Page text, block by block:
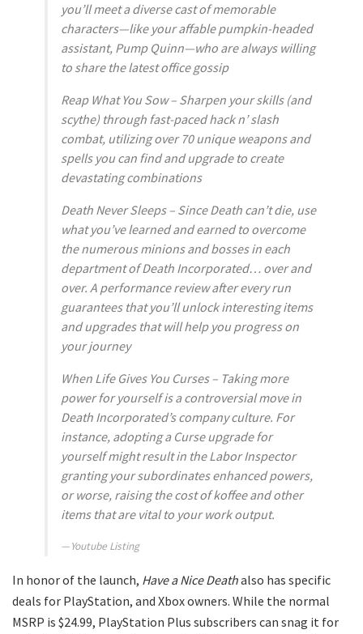
you’ll meet a diverse cast of memorable
characters—like your affable pumpkin-headed
assistant, Pump Quinn—who are always willing
to share the latest office gossip
Reap What You Sow – Sharpen your skills (and
scythe) through fast-paced hack n’ slash
combat, utilizing over 70 unique weapons and
spells you can find and upgrade to create
devastating combinations
Death Never Sleeps – Since Death can’t die, use
what you’ve learned and earned to overcome
the numerous minions and bosses in each
department of Death Incorporated… over and
over. A performance review after every run
guarantees that you’ll unlock interesting items
and upgrades that will help you progress on
your journey
When Life Gives You Curses – Taking more
power for yourself is a controversial move in
Death Incorporated’s company culture. For
instance, adopting a Curse upgrade for
yourself might result in the Labor Inspector
granting your subordinates enhanced powers,
or worse, raising the cost of koffee and other
items that are vital to your work output.
Youtube Listing
In honor of the launch, Have a Nice Deathalso has specific
deals for PlayStation, and Xbox owners. While the normal
MSRP is $24.99, PlayStation Plus subscribers can snag it for